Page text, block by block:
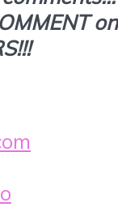
on